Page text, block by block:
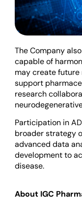
The Company
capable of
may create
support
research
Participation in
broader strategy
advanced data
development to
disease.
About IGC